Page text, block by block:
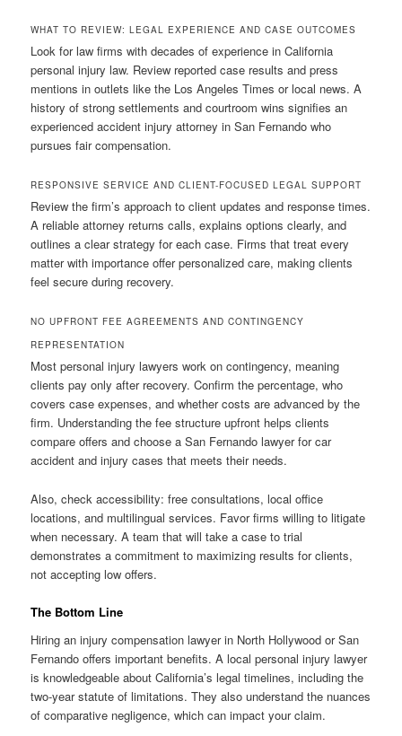
WHAT TO REVIEW: LEGAL EXPERIENCE AND CASE OUTCOMES
Look for law firms with decades of experience in California
personal injury law. Review reported case results and press
mentions in outlets like the Los Angeles Times or local news. A
history of strong settlements and courtroom wins signifies an
experienced accident injury attorney in San Fernando who
pursues fair compensation.
RESPONSIVE SERVICE AND CLIENT-FOCUSED LEGAL SUPPORT
Review the firm’s approach to client updates and response times.
A reliable attorney returns calls, explains options clearly, and
outlines a clear strategy for each case. Firms that treat every
matter with importance offer personalized care, making clients
feel secure during recovery.
NO UPFRONT FEE AGREEMENTS AND CONTINGENCY
REPRESENTATION
Most personal injury lawyers work on contingency, meaning
clients pay only after recovery. Confirm the percentage, who
covers case expenses, and whether costs are advanced by the
firm. Understanding the fee structure upfront helps clients
compare offers and choose a San Fernando lawyer for car
accident and injury cases that meets their needs.
Also, check accessibility: free consultations, local office
locations, and multilingual services. Favor firms willing to litigate
when necessary. A team that will take a case to trial
demonstrates a commitment to maximizing results for clients,
not accepting low offers.
The Bottom Line
Hiring an injury compensation lawyer in North Hollywood or San
Fernando offers important benefits. A local personal injury lawyer
is knowledgeable about California’s legal timelines, including the
two-year statute of limitations. They also understand the nuances
of comparative negligence, which can impact your claim.